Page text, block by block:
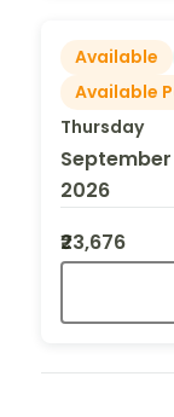
Available
Available
Thursday
September
2026
₹23,676